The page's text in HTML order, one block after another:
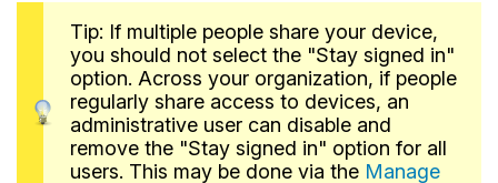
Tip: If multiple people share your device,
you should not select the "Stay signed in"
option. Across your organization, if people
regularly share access to devices, an
administrative user can disable and
remove the "Stay signed in" option for all
users. This may be done via the Manage